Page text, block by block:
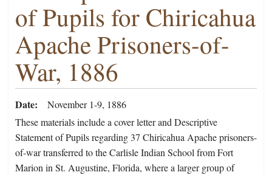
of Pupils for Chiricahua
Apache Prisoners-of-
War, 1886
Date
November 1-9, 1886
These materials include a cover letter and Descriptive
Statement of Pupils regarding 37 Chiricahua Apache prisoners-
of-war transferred to the Carlisle Indian School from Fort
Marion in St. Augustine, Florida, where a larger group of